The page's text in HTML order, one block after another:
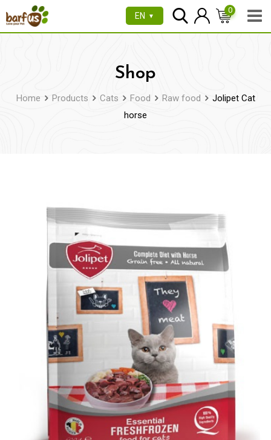
to
EN ▼
0
Shop
Home Products Cats Food Raw food
Jolipet Cat
horse